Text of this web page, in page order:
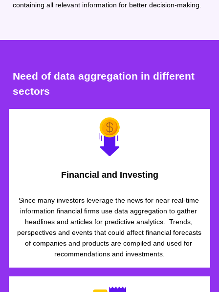
containing all relevant information for better decision-making.
Need of data aggregation in different
sectors
Financial and Investing
Since many investors leverage the news for near real-time
information financial firms use data aggregation to gather
headlines and articles for predictive analytics.  Trends,
perspectives and events that could affect financial forecasts
of companies and products are compiled and used for
recommendations and investments.